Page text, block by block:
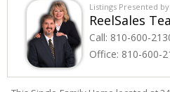
Listings Presented by:
ReelSales
Call: 810-600-
Office: 810-600-